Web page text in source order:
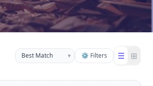
▾ ⚙ Filters ☰ ⊞